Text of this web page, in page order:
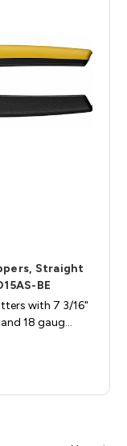
Straight
BE
with 7 3/16"
18 gaug…